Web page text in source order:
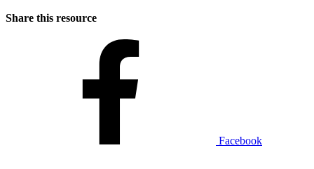
Share this resource
Facebook